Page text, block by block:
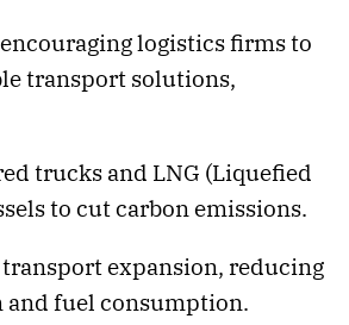
logistics firms to
transport solutions,
trucks and LNG (Liquefied
to cut carbon emissions.
expansion, reducing
and fuel consumption.